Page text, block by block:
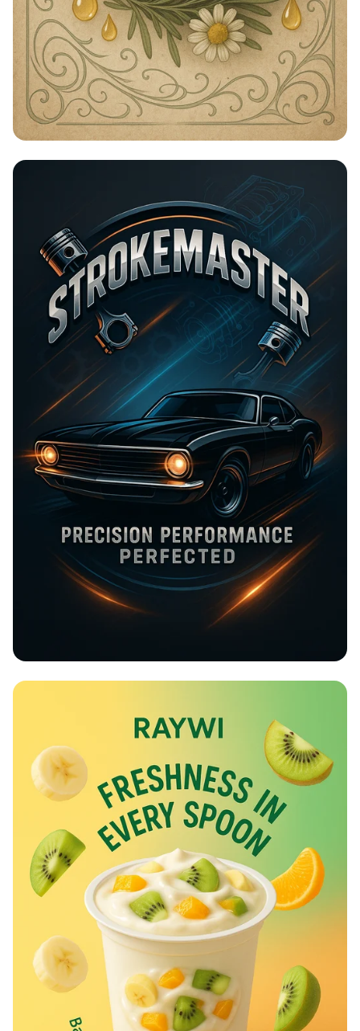
Timeless Beauty with Amna Organic
Rev Up at Strokemaster!